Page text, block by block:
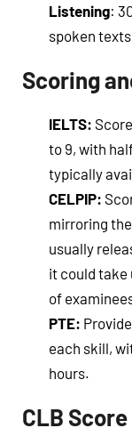
Listening:
spoken
Scoring
IELTS:
to 9, with
typically
CELPIP:
mirroring
usually
it could take
of
PTE:
each skill,
hours.
CLB